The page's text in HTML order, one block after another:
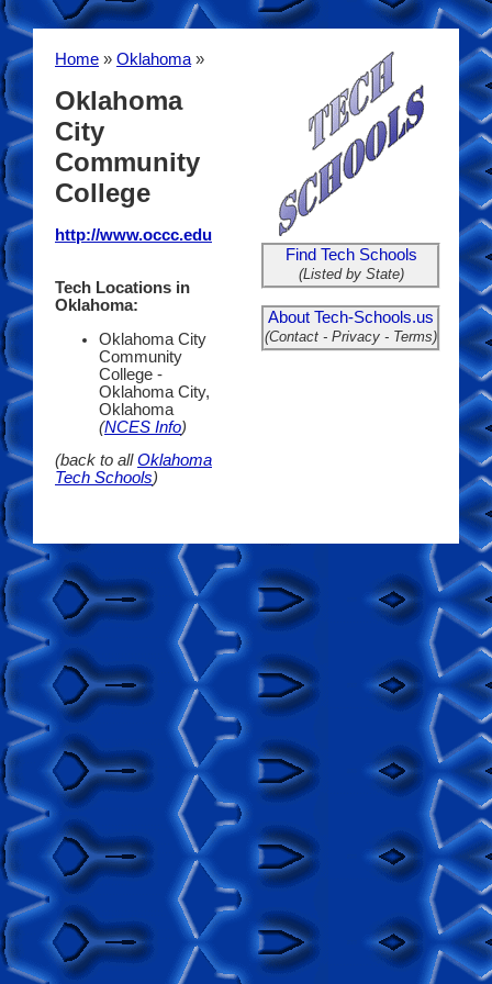
Home » Oklahoma »
Oklahoma
City
Community
College
http://www.occc.edu
Tech Locations in
Oklahoma:
Oklahoma City
Community
College -
Oklahoma City,
Oklahoma
(NCES Info)
(back to allOklahoma
Tech Schools)
Find Tech Schools
(Listed by State)
About Tech-Schools.us
(Contact - Privacy - Terms)